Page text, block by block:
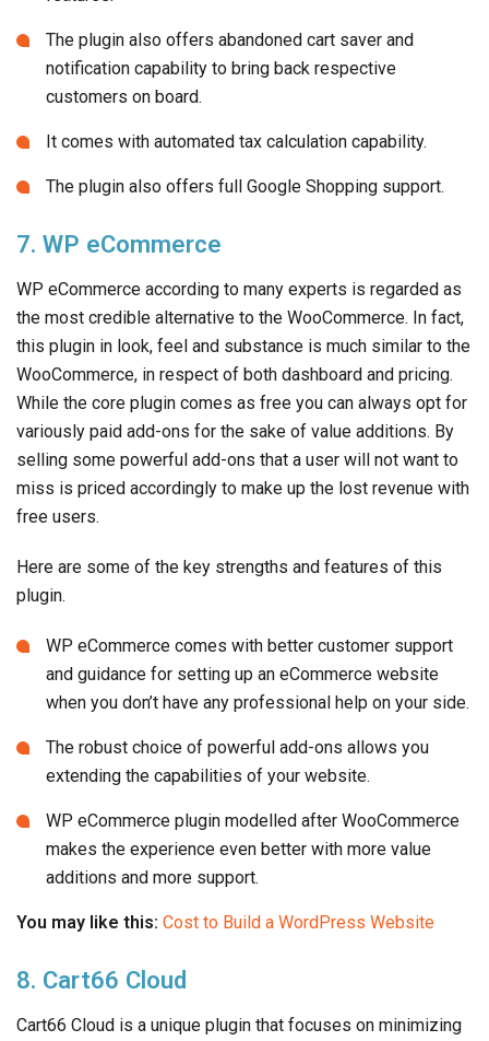
The plugin also offers abandoned cart saver and
notification capability to bring back respective
customers on board.
It comes with automated tax calculation capability.
The plugin also offers full Google Shopping support.
7. WP eCommerce
WP eCommerce according to many experts is regarded as
the most credible alternative to the WooCommerce. In fact,
this plugin in look, feel and substance is much similar to the
WooCommerce, in respect of both dashboard and pricing.
While the core plugin comes as free you can always opt for
variously paid add-ons for the sake of value additions. By
selling some powerful add-ons that a user will not want to
miss is priced accordingly to make up the lost revenue with
free users.
Here are some of the key strengths and features of this
plugin.
WP eCommerce comes with better customer support
and guidance for setting up an eCommerce website
when you don’t have any professional help on your side.
The robust choice of powerful add-ons allows you
extending the capabilities of your website.
WP eCommerce plugin modelled after WooCommerce
makes the experience even better with more value
additions and more support.
You may like this: Cost to Build a WordPress Website
8. Cart66 Cloud
Cart66 Cloud is a unique plugin that focuses on minimizing